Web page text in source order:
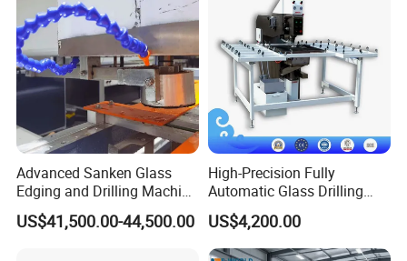
Advanced Sanken Glass
Edging and Drilling Machine
for Precision
US$41,500.00-44,500.00
High-Precision Fully
Automatic Glass Drilling
Machine for Industrial
Efficiency
US$4,200.00